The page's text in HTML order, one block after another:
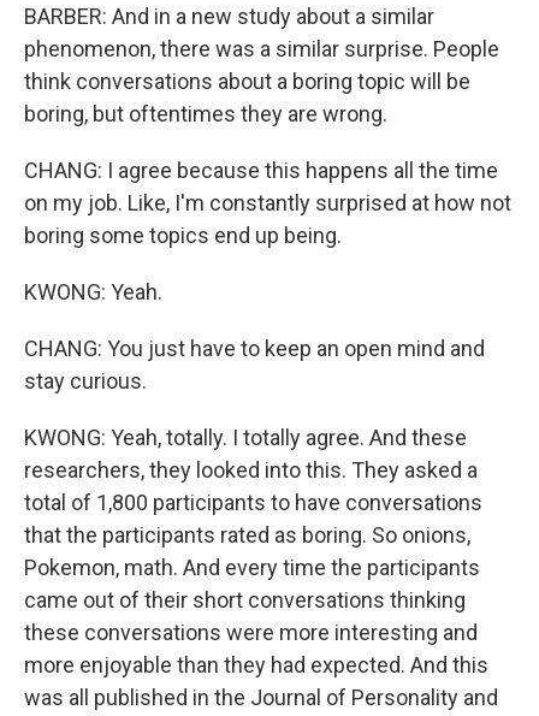
BARBER: And in a new study about a similar
phenomenon, there was a similar surprise. People
think conversations about a boring topic will be
boring, but oftentimes they are wrong.
CHANG: I agree because this happens all the time
on my job. Like, I'm constantly surprised at how not
boring some topics end up being.
KWONG: Yeah.
CHANG: You just have to keep an open mind and
stay curious.
KWONG: Yeah, totally. I totally agree. And these
researchers, they looked into this. They asked a
total of 1,800 participants to have conversations
that the participants rated as boring. So onions,
Pokemon, math. And every time the participants
came out of their short conversations thinking
these conversations were more interesting and
more enjoyable than they had expected. And this
was all published in the Journal of Personality and